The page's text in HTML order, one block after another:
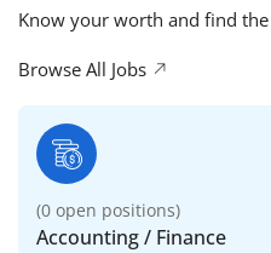
Know your worth and find
Browse All Jobs
(0 open positions)
Accounting / Finance